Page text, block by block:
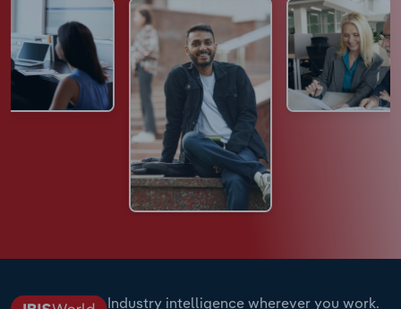
Industry intelligence wherever you work.